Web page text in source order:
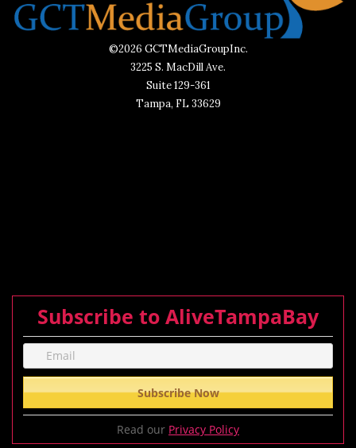
©2026 GCTMediaGroupInc.
3225 S. MacDill Ave.
Suite 129-361
Tampa, FL 33629
Subscribe to AliveTampaBay
Read our Privacy Policy